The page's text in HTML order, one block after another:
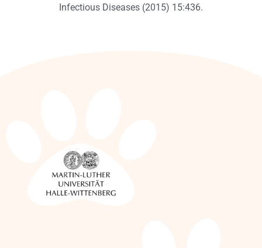
Infectious Diseases (2015) 15:436.